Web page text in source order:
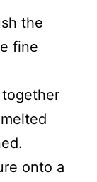
the
fine
onto a